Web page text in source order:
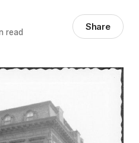
read Share